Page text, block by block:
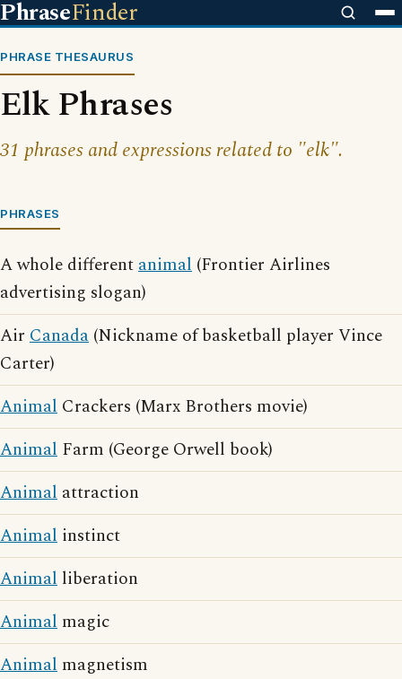
PhraseFinder
PHRASE THESAURUS
Elk Phrases
31 phrases and expressions related to "elk".
PHRASES
A whole differentanimal (Frontier Airlines
advertising slogan)
Air Canada (Nickname of basketball player Vince
Carter)
Animal Crackers (Marx Brothers movie)
Animal Farm (George Orwell book)
Animal attraction
Animal instinct
Animal liberation
Animal magic
Animal magnetism